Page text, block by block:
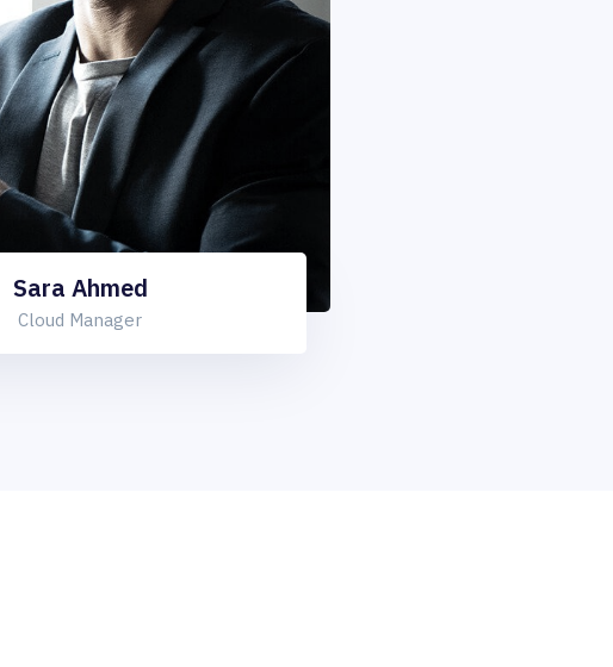
Sara Ahmed
Cloud Manager